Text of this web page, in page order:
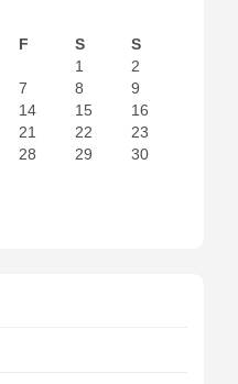
F S
S
1
2
7 8
9
14 15
16
21 22
23
28 29
30